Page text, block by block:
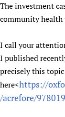
The investment
community health
I call your
I published
precisely this
here<https://
/acrefore/